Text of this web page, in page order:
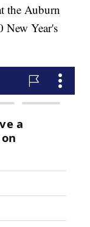
the Auburn
New Year's